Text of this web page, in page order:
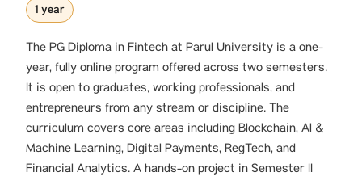
1 year
The PG Diploma in Fintech at Parul University is a one-
year, fully online program offered across two semesters.
It is open to graduates, working professionals, and
entrepreneurs from any stream or discipline. The
curriculum covers core areas including Blockchain, Al &
Machine Learning, Digital Payments, RegTech, and
Financial Analytics. A hands-on project in Semester II